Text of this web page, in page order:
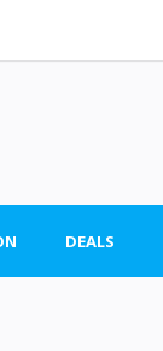
DEALS